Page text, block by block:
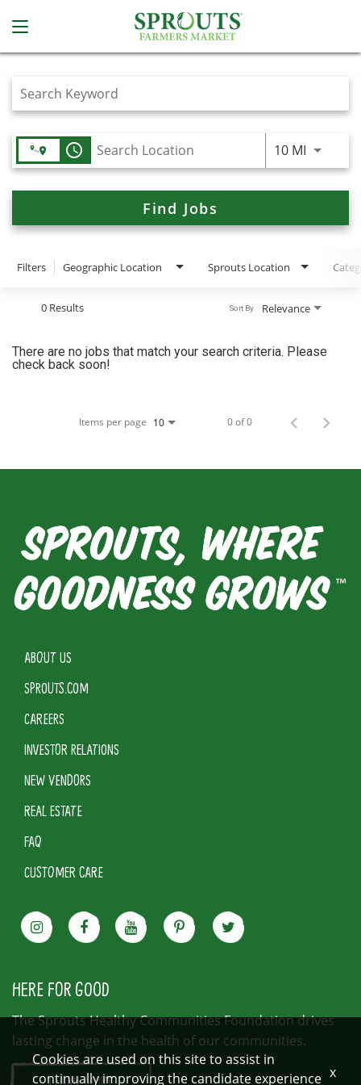
Job Search Page
access_time 10 MIUse
Find Jobs
Filters Geographic Location Sprouts Location
0 Results Relevance
Sort By
There are no jobs that match your search criteria. Please
check back soon!
Items per page 10 0 of 0
ABOUT US
SPROUTS.COM
CAREERS
INVESTOR RELATIONS
NEW VENDORS
REAL ESTATE
FAQ
CUSTOMER CARE
HERE FOR GOOD
The Sprouts Healthy Communities Foundation drives
lasting change in the health of our communities.
LEARN MORE
Cookies are used on this site to assist in
continually improving the candidate experience x